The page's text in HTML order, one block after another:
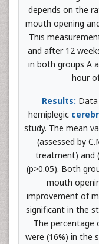
depends on the
mouth opening
This
and after 12
in both groups A
hour
Results:
hemiplegic
study. The mean
(assessed by
treatment) and
(p>0.05). Both
mouth
improvement of
significant in the
The
were (16%) in the